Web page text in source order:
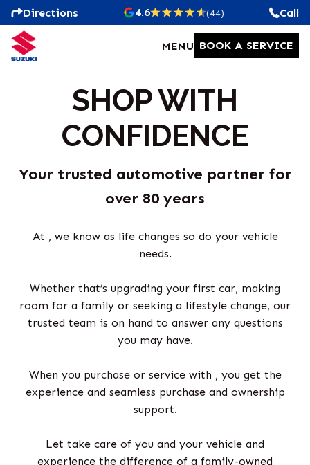
Directions 4.6 (44) Call
MENU BOOK A SERVICE
SHOP WITH
CONFIDENCE
Your trusted automotive partner for
over 80 years
At , we know as life changes so do your vehicle
needs.
Whether that’s upgrading your first car, making
room for a family or seeking a lifestyle change, our
trusted team is on hand to answer any questions
you may have.
When you purchase or service with , you get the
experience and seamless purchase and ownership
support.
Let take care of you and your vehicle and
experience the difference of a family-owned